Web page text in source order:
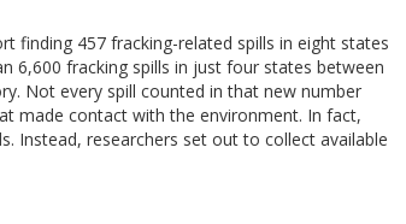
finding 457 fracking-related spills in eight states
6,600 fracking spills in just four states between
Not every spill counted in that new number
made contact with the environment. In fact,
Instead, researchers set out to collect available